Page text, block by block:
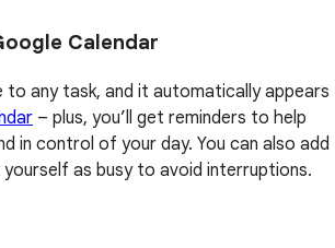
Calendar
to any task, and it automatically appears
– plus, you’ll get reminders to help
in control of your day. You can also add
yourself as busy to avoid interruptions.